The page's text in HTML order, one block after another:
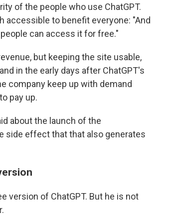
of the people who use ChatGPT.
accessible to benefit everyone: "And
can access it for free."
but keeping the site usable,
in the early days after ChatGPT's
company keep up with demand
pay up.
about the launch of the
side effect that that also generates
version of ChatGPT. But he is not